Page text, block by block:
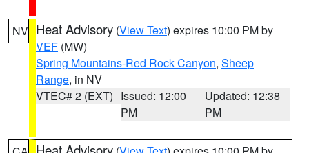
NV Heat Advisory (View Text) expires 10:00 PM by
VEF (MW)
Spring Mountains-Red Rock Canyon, Sheep
Range, in NV
VTEC# 2 (EXT) Issued: 12:00
PM
Updated: 12:38
PM